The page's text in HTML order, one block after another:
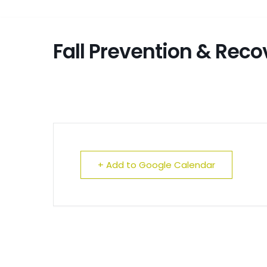
Fall Prevention &
+ Add to Google Calendar